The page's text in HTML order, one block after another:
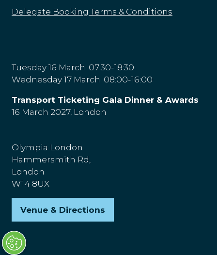
Delegate Booking Terms & Conditions
Tuesday 16 March: 07:30-18:30
Wednesday 17 March: 08:00-16:00
Transport Ticketing Gala Dinner & Awards
16 March 2027, London
Olympia London
Hammersmith Rd,
London
W14 8UX
Venue & Directions
(opens
a
new